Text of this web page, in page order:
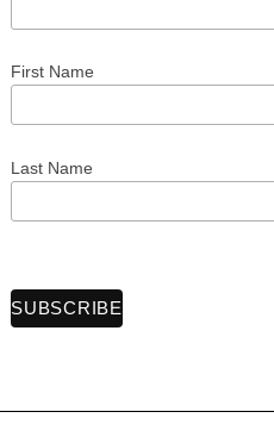
First Name
Last Name